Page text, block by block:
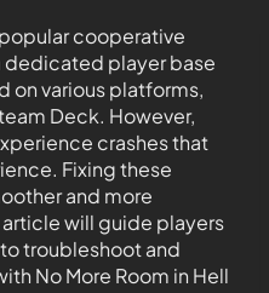
cooperative
dedicated player base
on various platforms,
Deck. However,
crashes that
Fixing these
and more
will guide players
troubleshoot and
No More Room in Hell